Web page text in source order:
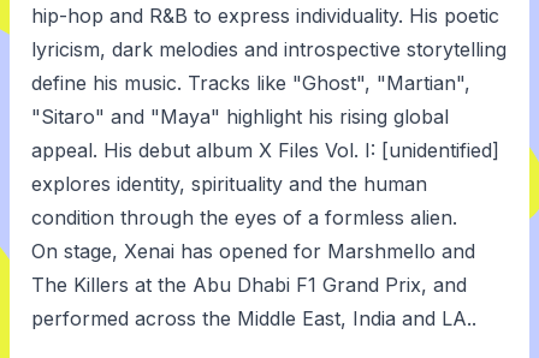
hip-hop and R&B to express individuality. His poetic
lyricism, dark melodies and introspective storytelling
define his music. Tracks like "Ghost", "Martian",
"Sitaro" and "Maya" highlight his rising global
appeal. His debut album X Files Vol. I: [unidentified]
explores identity, spirituality and the human
condition through the eyes of a formless alien.
On stage, Xenai has opened for Marshmello and
The Killers at the Abu Dhabi F1 Grand Prix, and
performed across the Middle East, India and LA..